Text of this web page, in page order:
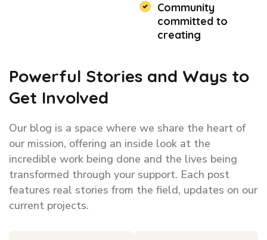
Community
committed to
creating
Powerful Stories and Ways to
Get Involved
Our blog is a space where we share the heart of
our mission, offering an inside look at the
incredible work being done and the lives being
transformed through your support. Each post
features real stories from the field, updates on our
current projects.